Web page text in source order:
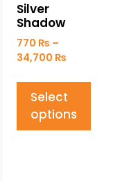
Silver
Shadow
770 ₨ –
34,700 ₨
Select
options